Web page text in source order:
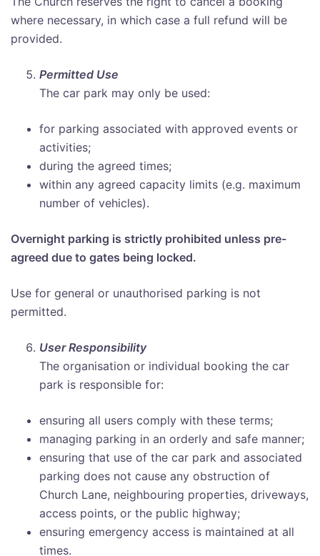
where necessary, in which case a full refund will be
provided.
Permitted Use
The car park may only be used:
for parking associated with approved events or
activities;
during the agreed times;
within any agreed capacity limits (e.g. maximum
number of vehicles).
Overnight parking is strictly prohibited unless pre-
agreed due to gates being locked.
Use for general or unauthorised parking is not
permitted.
User Responsibility
The organisation or individual booking the car
park is responsible for:
ensuring all users comply with these terms;
managing parking in an orderly and safe manner;
ensuring that use of the car park and associated
parking does not cause any obstruction of
Church Lane, neighbouring properties, driveways,
access points, or the public highway;
ensuring emergency access is maintained at all
times.